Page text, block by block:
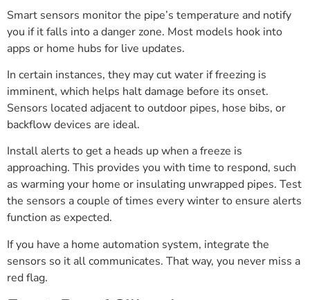
Smart sensors monitor the pipe’s temperature and notify
you if it falls into a danger zone. Most models hook into
apps or home hubs for live updates.
In certain instances, they may cut water if freezing is
imminent, which helps halt damage before its onset.
Sensors located adjacent to outdoor pipes, hose bibs, or
backflow devices are ideal.
Install alerts to get a heads up when a freeze is
approaching. This provides you with time to respond, such
as warming your home or insulating unwrapped pipes. Test
the sensors a couple of times every winter to ensure alerts
function as expected.
If you have a home automation system, integrate the
sensors so it all communicates. That way, you never miss a
red flag.